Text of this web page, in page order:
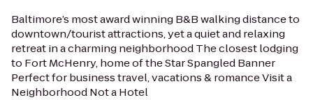
Baltimore’s most award winning B&B walking distance to
downtown/tourist attractions, yet a quiet and relaxing
retreat in a charming neighborhood The closest lodging
to Fort McHenry, home of the Star Spangled Banner
Perfect for business travel, vacations & romance Visit a
Neighborhood Not a Hotel